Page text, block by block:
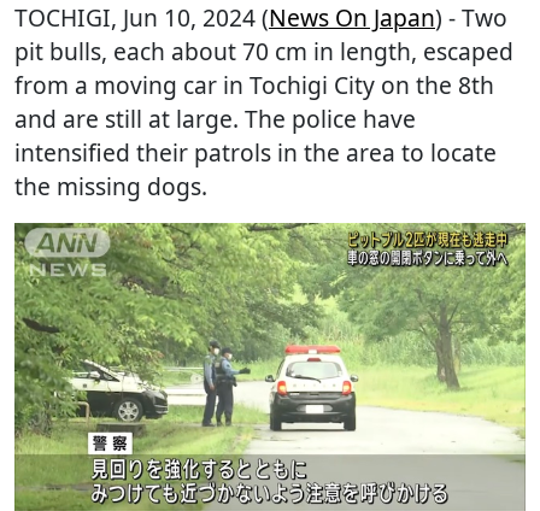
TOCHIGI, Jun 10, 2024 (News On Japan) - Two
pit bulls, each about 70 cm in length, escaped
from a moving car in Tochigi City on the 8th
and are still at large. The police have
intensified their patrols in the area to locate
the missing dogs.